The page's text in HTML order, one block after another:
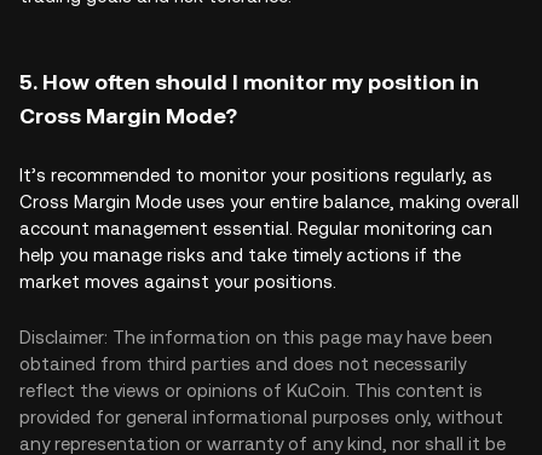
5. How often should I monitor my position in
Cross Margin Mode?
It’s recommended to monitor your positions regularly, as
Cross Margin Mode uses your entire balance, making overall
account management essential. Regular monitoring can
help you manage risks and take timely actions if the
market moves against your positions.
Disclaimer: The information on this page may have been
obtained from third parties and does not necessarily
reflect the views or opinions of KuCoin. This content is
provided for general informational purposes only, without
any representation or warranty of any kind, nor shall it be